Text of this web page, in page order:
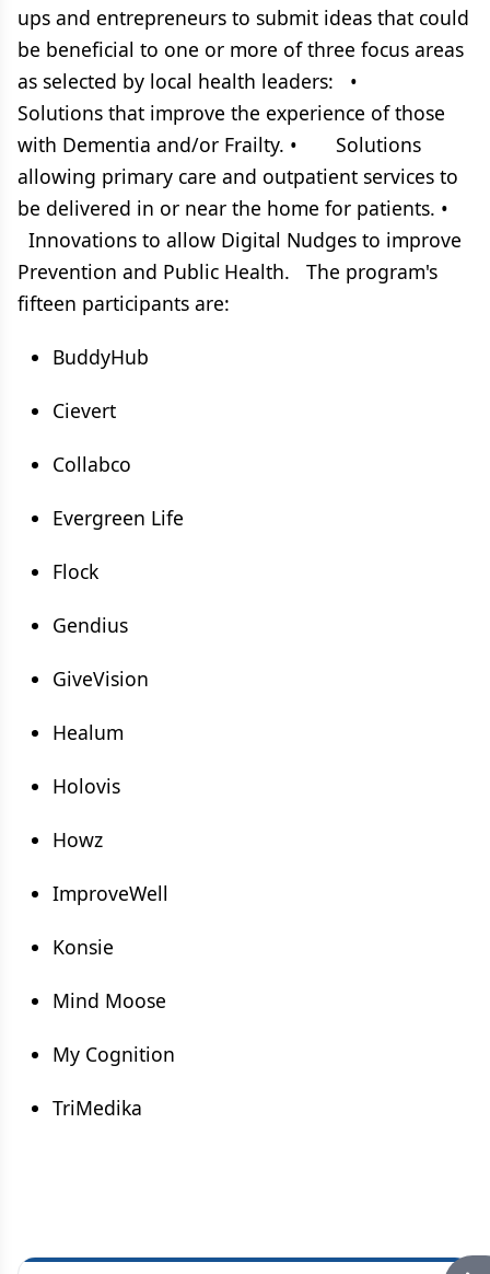
ups and entrepreneurs to submit ideas that could
be beneficial to one or more of three focus areas
as selected by local health leaders: •
Solutions that improve the experience of those
with Dementia and/or Frailty. • Solutions
allowing primary care and outpatient services to
be delivered in or near the home for patients. •
Innovations to allow Digital Nudges to improve
Prevention and Public Health. The program's
fifteen participants are:
BuddyHub
Cievert
Collabco
Evergreen Life
Flock
Gendius
GiveVision
Healum
Holovis
Howz
ImproveWell
Konsie
Mind Moose
My Cognition
TriMedika